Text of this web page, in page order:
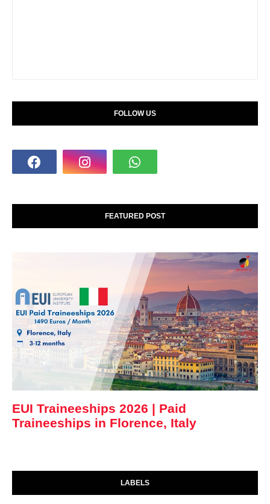
FOLLOW US
FEATURED POST
EUI Traineeships 2026 | Paid
Traineeships in Florence, Italy
LABELS